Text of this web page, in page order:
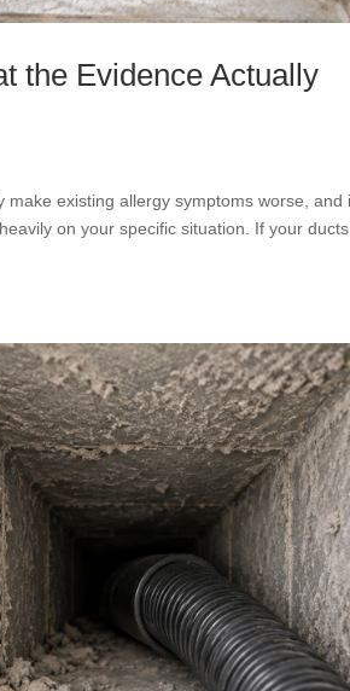
the Evidence Actually
make existing allergy symptoms worse, and
on your specific situation. If your ducts